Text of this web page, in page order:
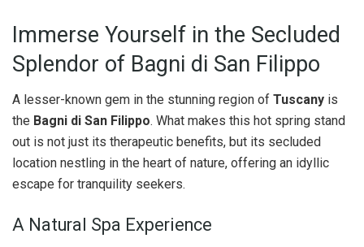
Immerse Yourself in the Secluded
Splendor of Bagni di San Filippo
A lesser-known gem in the stunning region of Tuscany is
the Bagni di San Filippo. What makes this hot spring stand
out is not just its therapeutic benefits, but its secluded
location nestling in the heart of nature, offering an idyllic
escape for tranquility seekers.
A Natural Spa Experience